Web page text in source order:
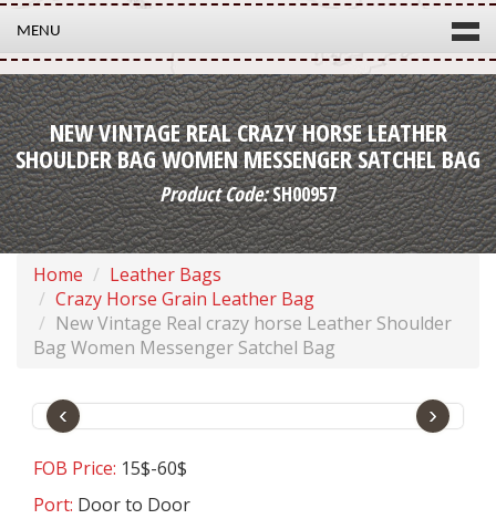
MENU
NEW VINTAGE REAL CRAZY HORSE LEATHER
SHOULDER BAG WOMEN MESSENGER SATCHEL BAG
Product Code:SH00957
Home
Leather Bags
Crazy Horse Grain Leather Bag
New Vintage Real crazy horse Leather Shoulder
Bag Women Messenger Satchel Bag
‹ ›
FOB Price: 15$-60$
Port: Door to Door